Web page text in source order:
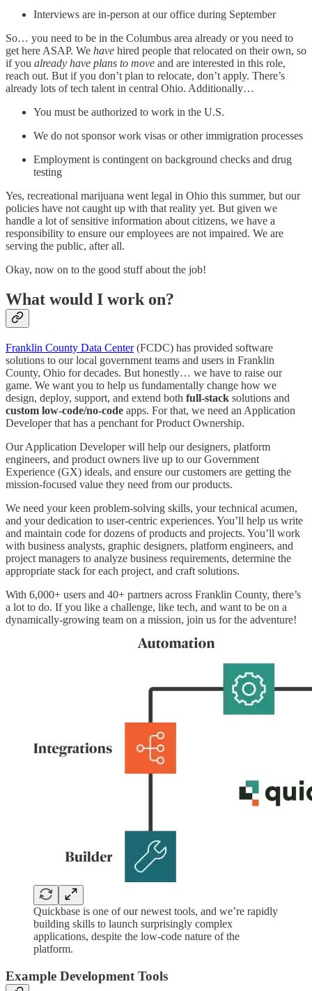
Interviews are in-person at our office during September
So… you need to be in the Columbus area already or you need to
get here ASAP. We have hired people that relocated on their own, so
if you already have plans to move and are interested in this role,
reach out. But if you don’t plan to relocate, don’t apply. There’s
already lots of tech talent in central Ohio. Additionally…
You must be authorized to work in the U.S.
We do not sponsor work visas or other immigration processes
Employment is contingent on background checks and drug
testing
Yes, recreational marijuana went legal in Ohio this summer, but our
policies have not caught up with that reality yet. But given we
handle a lot of sensitive information about citizens, we have a
responsibility to ensure our employees are not impaired. We are
serving the public, after all.
Okay, now on to the good stuff about the job!
What would I work on?
Franklin County Data Center(FCDC) has provided software
solutions to our local government teams and users in Franklin
County, Ohio for decades. But honestly… we have to raise our
game. We want you to help us fundamentally change how we
design, deploy, support, and extend both full-stack solutions and
custom low-code/no-code apps. For that, we need an Application
Developer that has a penchant for Product Ownership.
Our Application Developer will help our designers, platform
engineers, and product owners live up to our Government
Experience (GX) ideals, and ensure our customers are getting the
mission-focused value they need from our products.
We need your keen problem-solving skills, your technical acumen,
and your dedication to user-centric experiences. You’ll help us write
and maintain code for dozens of products and projects. You’ll work
with business analysts, graphic designers, platform engineers, and
project managers to analyze business requirements, determine the
appropriate stack for each project, and craft solutions.
With 6,000+ users and 40+ partners across Franklin County, there’s
a lot to do. If you like a challenge, like tech, and want to be on a
dynamically-growing team on a mission, join us for the adventure!
Quickbase is one of our newest tools, and we’re rapidly
building skills to launch surprisingly complex
applications, despite the low-code nature of the
platform.
Example Development Tools